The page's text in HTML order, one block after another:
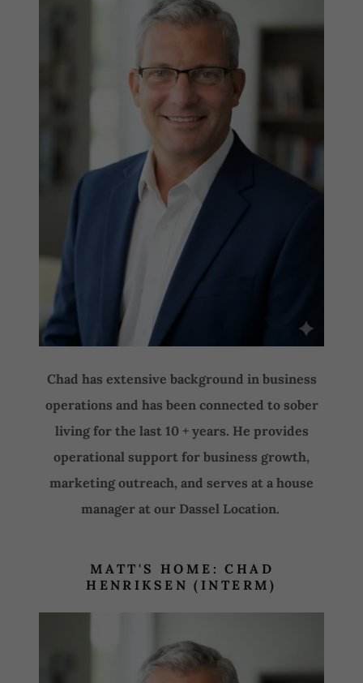
Chad has extensive background in business
operations and has been connected to sober
living for the last 10 + years. He provides
operational support for business growth,
marketing outreach, and serves at a house
manager at our Dassel Location.
MATT'S HOME: CHAD
HENRIKSEN (INTERM)